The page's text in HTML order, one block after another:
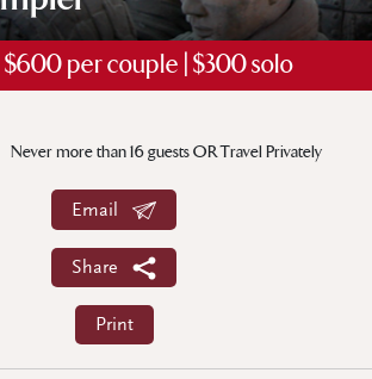
$600 per couple | $300 solo
Never more than 16 guests OR Travel Privately
Email
Share
Print